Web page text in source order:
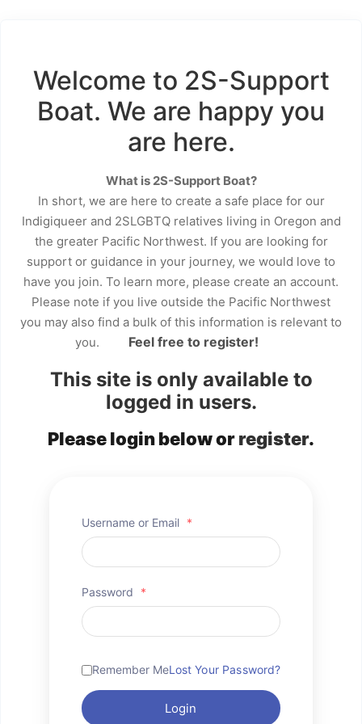
Welcome to 2S-Support
Boat. We are happy you
are here.
What is 2S-Support Boat?
In short, we are here to create a safe place for our
Indigiqueer and 2SLGBTQ relatives living in Oregon and
the greater Pacific Northwest. If you are looking for
support or guidance in your journey, we would love to
have you join. To learn more, please create an account.
Please note if you live outside the Pacific Northwest
you may also find a bulk of this information is relevant to
you.
Feel free to register!
This site is only available to
logged in users.
Please login below orregister.
Username or Email *
Password *
Remember MeLost Your Password?
Login